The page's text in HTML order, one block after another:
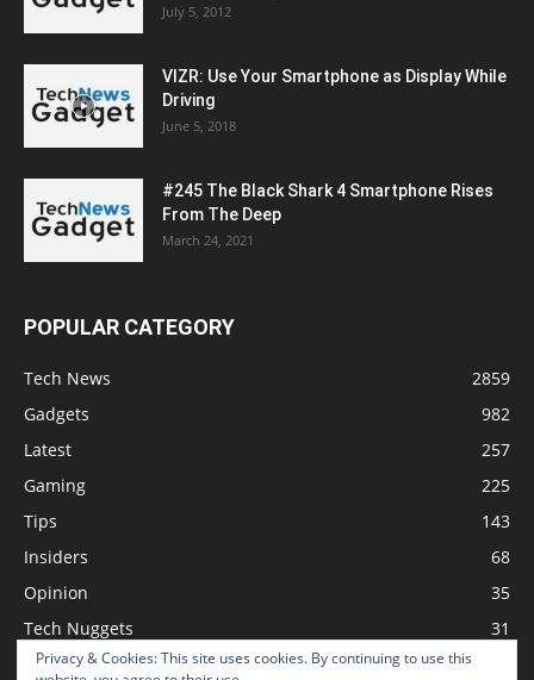
Privacy & Cookies: This site uses cookies. By continuing to use this
July 5, 2012
VIZR: Use Your Smartphone as Display While
Driving
June 5, 2018
#245 The Black Shark 4 Smartphone Rises
From The Deep
March 24, 2021
POPULAR CATEGORY
Tech News
2859
Gadgets
982
Latest
257
Gaming
225
Tips
143
Insiders
68
Opinion
35
Tech Nuggets
31
Review